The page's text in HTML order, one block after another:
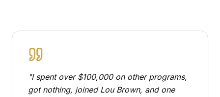
"I spent over $100,000 on other programs,
got nothing, joined Lou Brown, and one